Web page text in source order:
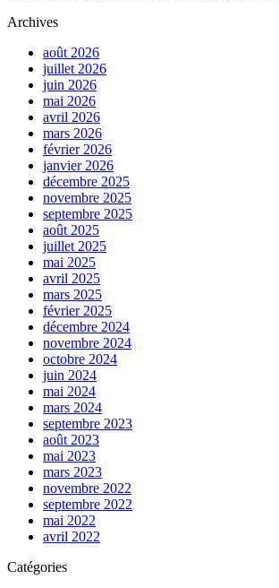
Archives
août 2026
juillet 2026
juin 2026
mai 2026
avril 2026
mars 2026
février 2026
janvier 2026
décembre 2025
novembre 2025
septembre 2025
août 2025
juillet 2025
mai 2025
avril 2025
mars 2025
février 2025
décembre 2024
novembre 2024
octobre 2024
juin 2024
mai 2024
mars 2024
septembre 2023
août 2023
mai 2023
mars 2023
novembre 2022
septembre 2022
mai 2022
avril 2022
Catégories